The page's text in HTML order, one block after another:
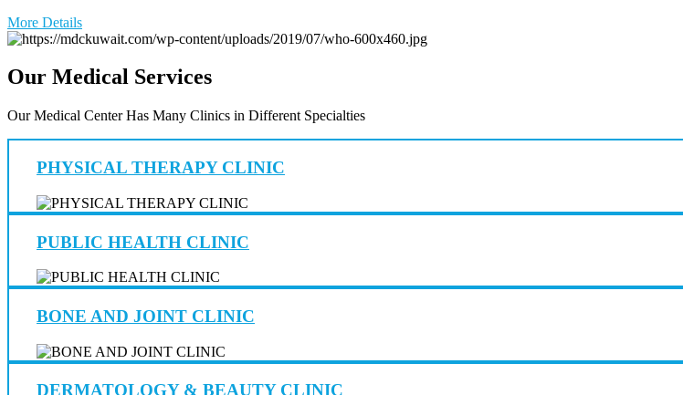
More Details
Our Medical Services
Our Medical Center Has Many Clinics in Different Specialties
PHYSICAL THERAPY CLINIC
PUBLIC HEALTH CLINIC
BONE AND JOINT CLINIC
DERMATOLOGY & BEAUTY CLINIC